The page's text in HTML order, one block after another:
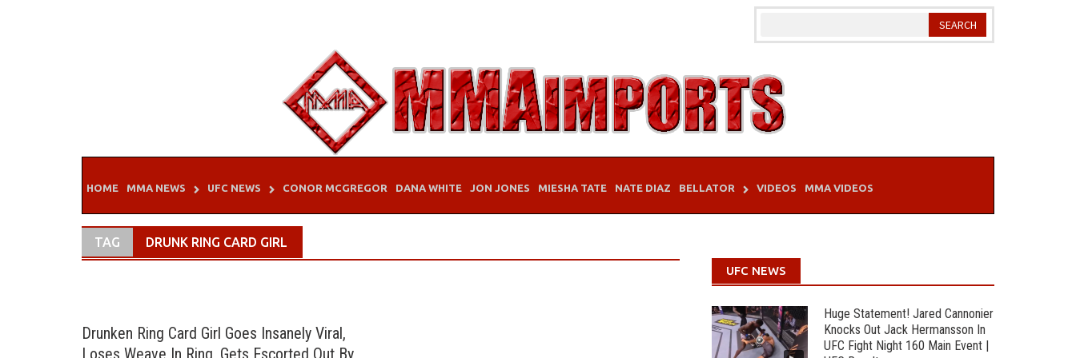
HOME MMA NEWS UFC NEWS CONOR MCGREGOR DANA WHITE JON JONES MIESHA TATE NATE DIAZ BELLATOR VIDEOS MMA VIDEOS
TAG DRUNK RING CARD GIRL
Drunken Ring Card Girl Goes Insanely Viral,
Loses Weave In Ring, Gets Escorted Out By
UFC NEWS
Huge Statement! Jared Cannonier
Knocks Out Jack Hermansson In
UFC Fight Night 160 Main Event |